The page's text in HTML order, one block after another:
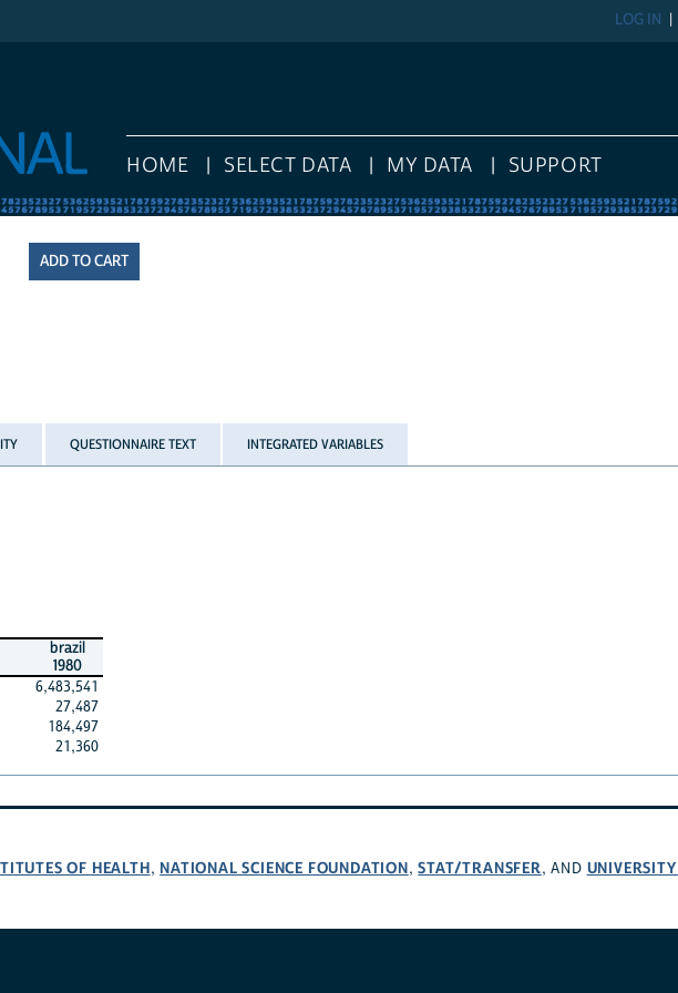
LOG IN
HOME SELECT DATA MY DATA SUPPORT
QUESTIONNAIRE TEXT INTEGRATED VARIABLES
brazil
1980
6,483,541
27,487
184,497
21,360
OF HEALTH, NATIONAL SCIENCE FOUNDATION,STAT/TRANSFER, AND